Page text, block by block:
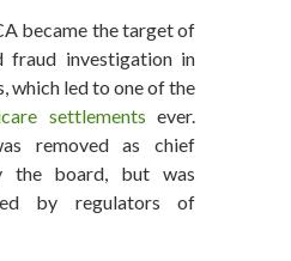
became the target of
fraud investigation in
which led to one of the
settlements ever.
removed as chief
the board, but was
by regulators of